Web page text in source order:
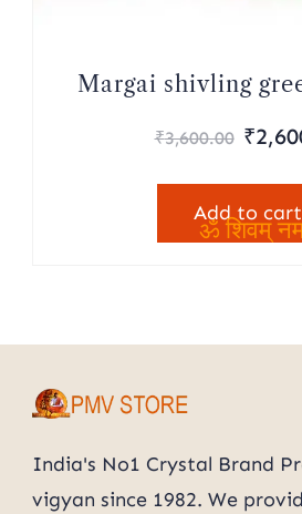
Margai shivling
₹3,600.00 ₹
Add to cart
India's No1 Crystal Brand
vigyan since 1982. We